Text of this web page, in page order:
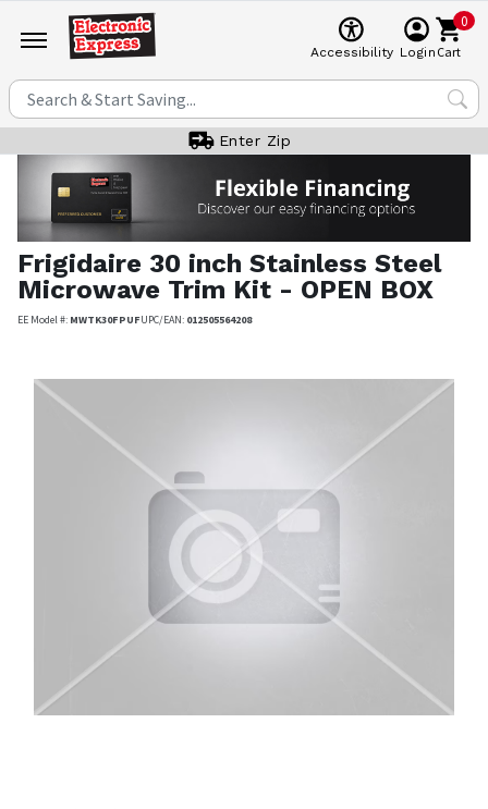
Accessibility Login
0
Cart
Enter Zip
Frigidaire 30 inch Stainless Steel
Microwave Trim Kit - OPEN BOX
EE Model #: MWTK30FPUFUPC/EAN: 012505564208